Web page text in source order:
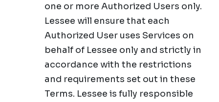
one or more Authorized Users only.
Lessee will ensure that each
Authorized User uses Services on
behalf of Lessee only and strictly in
accordance with the restrictions
and requirements set out in these
Terms. Lessee is fully responsible